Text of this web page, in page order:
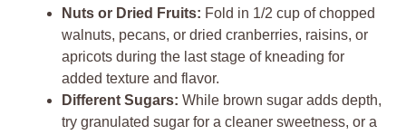
Nuts or Dried Fruits: Fold in 1/2 cup of chopped
walnuts, pecans, or dried cranberries, raisins, or
apricots during the last stage of kneading for
added texture and flavor.
Different Sugars: While brown sugar adds depth,
try granulated sugar for a cleaner sweetness, or a